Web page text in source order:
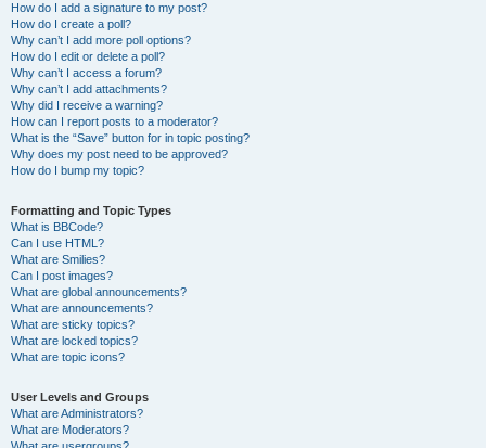
How do I add a signature to my post?
How do I create a poll?
Why can’t I add more poll options?
How do I edit or delete a poll?
Why can’t I access a forum?
Why can’t I add attachments?
Why did I receive a warning?
How can I report posts to a moderator?
What is the “Save” button for in topic posting?
Why does my post need to be approved?
How do I bump my topic?
Formatting and Topic Types
What is BBCode?
Can I use HTML?
What are Smilies?
Can I post images?
What are global announcements?
What are announcements?
What are sticky topics?
What are locked topics?
What are topic icons?
User Levels and Groups
What are Administrators?
What are Moderators?